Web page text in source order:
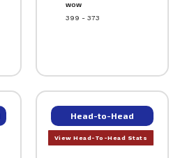
WOW
399 - 373
Head-to-Head
View Head-To-Head Stats